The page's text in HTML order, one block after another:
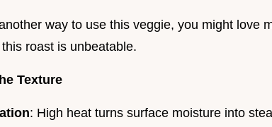
way to use this veggie, you might love
roast is unbeatable.
Texture
: High heat turns surface moisture into